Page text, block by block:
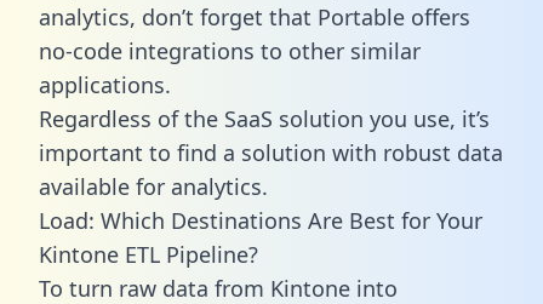
analytics, don’t forget that Portable offers
no-code integrations to other similar
applications.
Regardless of the SaaS solution you use, it’s
important to find a solution with robust data
available for analytics.
Load: Which Destinations Are Best for Your
Kintone ETL Pipeline?
To turn raw data from Kintone into